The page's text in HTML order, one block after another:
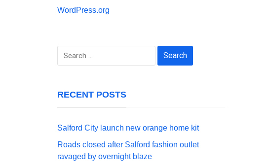
WordPress.org
Search
RECENT POSTS
Salford City launch new orange home kit
Roads closed after Salford fashion outlet
ravaged by overnight blaze